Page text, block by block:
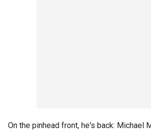
On the pinhead front, he's back: Michael